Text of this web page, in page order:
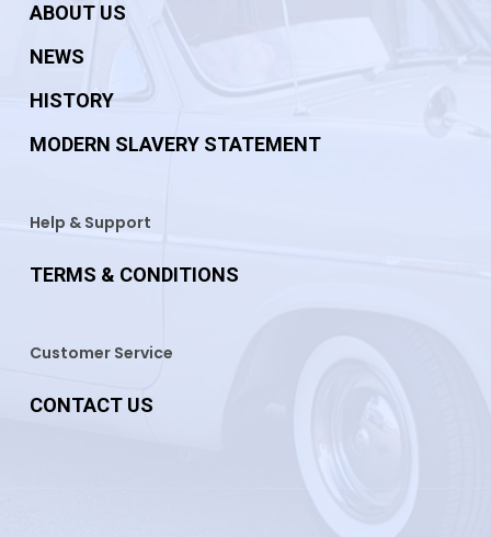
ABOUT US
NEWS
HISTORY
MODERN SLAVERY STATEMENT
Help & Support
TERMS & CONDITIONS
Customer Service
CONTACT US